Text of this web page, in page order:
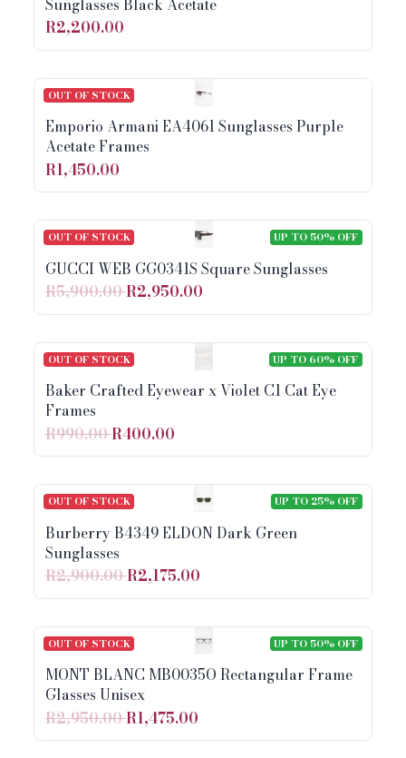
R2,200.00
OUT OF STOCK
Emporio Armani EA4061 Sunglasses Purple
Acetate Frames
R1,450.00
UP TO 50% OFF
OUT OF STOCK
GUCCI WEB GG0341S Square Sunglasses
R5,900.00R2,950.00
UP TO 60% OFF
OUT OF STOCK
Baker Crafted Eyewear x Violet C1 Cat Eye
Frames
R990.00R400.00
UP TO 25% OFF
OUT OF STOCK
Burberry B4349 ELDON Dark Green
Sunglasses
R2,900.00R2,175.00
UP TO 50% OFF
OUT OF STOCK
MONT BLANC MB0035O Rectangular Frame
Glasses Unisex
R2,950.00R1,475.00